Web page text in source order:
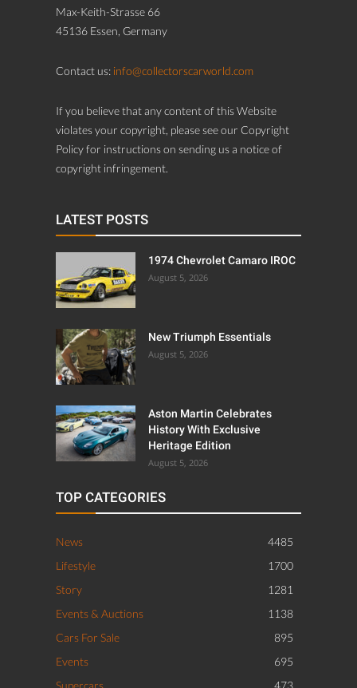
Max-Keith-Strasse 66
45136 Essen, Germany
Contact us: info@collectorscarworld.com
If you believe that any content of this Website
violates your copyright, please see our Copyright
Policy for instructions on sending us a notice of
copyright infringement.
LATEST POSTS
1974 Chevrolet Camaro IROC
August 5, 2026
New Triumph Essentials
August 5, 2026
Aston Martin Celebrates
History With Exclusive
Heritage Edition
August 5, 2026
TOP CATEGORIES
News
4485
Lifestyle
1700
Story
1281
Events & Auctions
1138
Cars For Sale
895
Events
695
Supercars
473